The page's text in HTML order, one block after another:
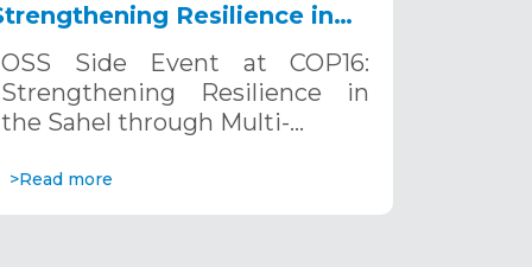
Resilience in
Hazard Early Warning
Systems. December 12, 2024
OSS Side Event at COP16:
Strengthening Resilience in
the Sahel through Multi-…
>Read more